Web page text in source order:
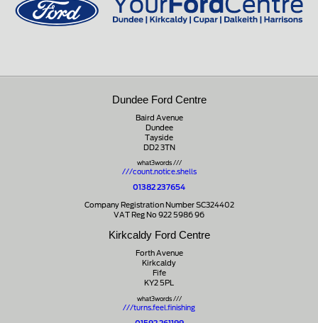
Dundee Ford Centre
Baird Avenue
Dundee
Tayside
DD2 3TN
what3words ///
///count.notice.shells
01382 237654
Company Registration Number SC324402
VAT Reg No 922 5986 96
Kirkcaldy Ford Centre
Forth Avenue
Kirkcaldy
Fife
KY2 5PL
what3words ///
///turns.feel.finishing